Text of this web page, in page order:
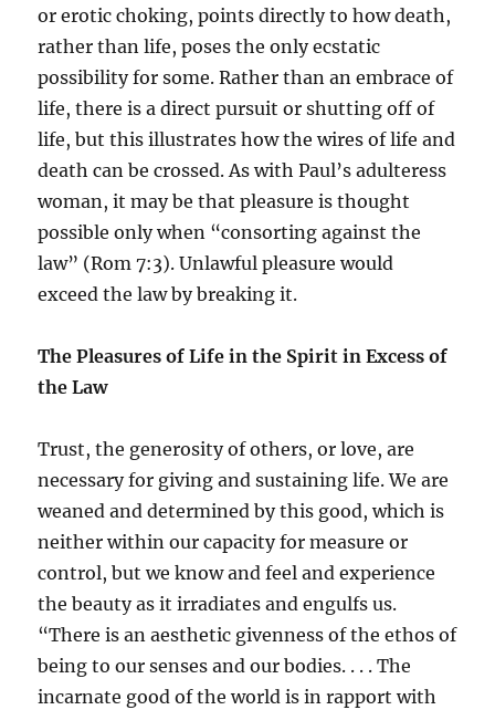
or erotic choking, points directly to how death,
rather than life, poses the only ecstatic
possibility for some. Rather than an embrace of
life, there is a direct pursuit or shutting off of
life, but this illustrates how the wires of life and
death can be crossed. As with Paul’s adulteress
woman, it may be that pleasure is thought
possible only when “consorting against the
law” (Rom 7:3). Unlawful pleasure would
exceed the law by breaking it.
The Pleasures of Life in the Spirit in Excess of
the Law
Trust, the generosity of others, or love, are
necessary for giving and sustaining life. We are
weaned and determined by this good, which is
neither within our capacity for measure or
control, but we know and feel and experience
the beauty as it irradiates and engulfs us.
“There is an aesthetic givenness of the ethos of
being to our senses and our bodies. . . . The
incarnate good of the world is in rapport with